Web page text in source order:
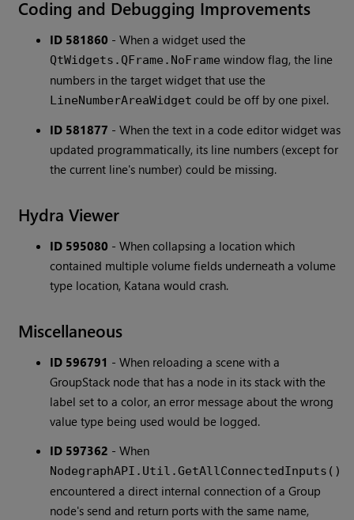
Coding and Debugging Improvements
ID 581860 -When a widget used the
QtWidgets.QFrame.NoFrame window flag, the line
numbers in the target widget that use the
LineNumberAreaWidget could be off by one pixel.
ID 581877 -When the text in a code editor widget was
updated programmatically, its line numbers (except for
the current line's number) could be missing.
Hydra Viewer
ID 595080 -When collapsing a location which
contained multiple volume fields underneath a volume
type location, Katana would crash.
Miscellaneous
ID 596791 -When reloading a scene with a
GroupStack node that has a node in its stack with the
label set to a color, an error message about the wrong
value type being used would be logged.
ID 597362 -When
NodegraphAPI.Util.GetAllConnectedInputs()
encountered a direct internal connection of a Group
node's send and return ports with the same name,